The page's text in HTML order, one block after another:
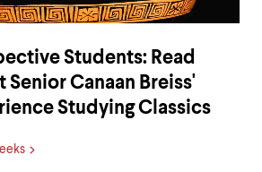
Students: Read
Senior Canaan Breiss'
Studying Classics